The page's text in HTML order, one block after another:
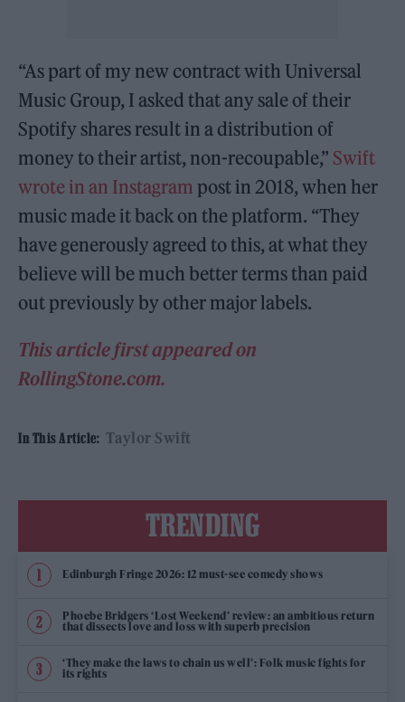
“As part of my new contract with Universal
Music Group, I asked that any sale of their
Spotify shares result in a distribution of
money to their artist, non-recoupable,” Swift
wrote in an Instagram post in 2018, when her
music made it back on the platform. “They
have generously agreed to this, at what they
believe will be much better terms than paid
out previously by other major labels.
This article first appeared on
RollingStone.com.
In This Article: Taylor Swift
TRENDING
Edinburgh Fringe 2026: 12 must-see comedy shows
Phoebe Bridgers ‘Lost Weekend’ review: an ambitious return
that dissects love and loss with superb precision
‘They make the laws to chain us well’: Folk music fights for
its rights